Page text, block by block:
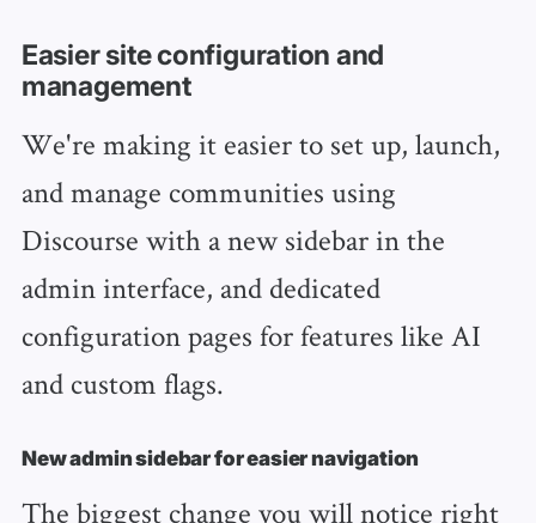
Easier site configuration and
management
We're making it easier to set up, launch,
and manage communities using
Discourse with a new sidebar in the
admin interface, and dedicated
configuration pages for features like AI
and custom flags.
New admin sidebar for easier navigation
The biggest change you will notice right